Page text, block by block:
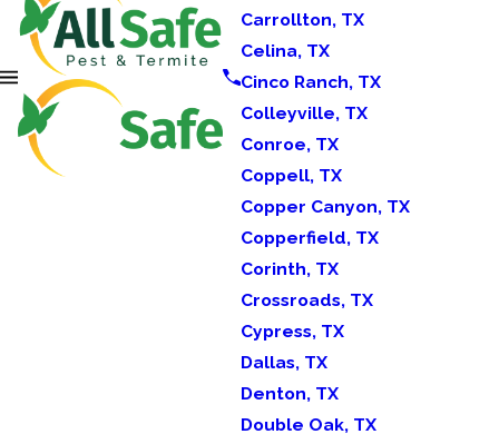
Carrollton, TX
Celina, TX
Cinco Ranch, TX
Colleyville, TX
Conroe, TX
Coppell, TX
Copper Canyon, TX
Copperfield, TX
Corinth, TX
Crossroads, TX
Cypress, TX
Dallas, TX
Denton, TX
Double Oak, TX